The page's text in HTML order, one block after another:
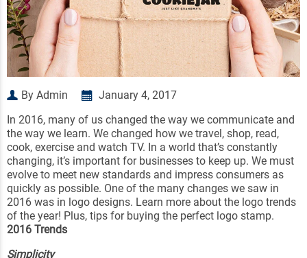
By Admin
January 4, 2017
In 2016, many of us changed the way we communicate and
the way we learn. We changed how we travel, shop, read,
cook, exercise and watch TV. In a world that’s constantly
changing, it’s important for businesses to keep up. We must
evolve to meet new standards and impress consumers as
quickly as possible. One of the many changes we saw in
2016 was in logo designs. Learn more about the logo trends
of the year! Plus, tips for buying the perfect logo stamp.
2016 Trends
Simplicity